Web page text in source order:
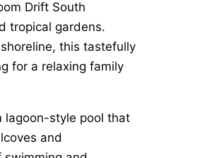
Drift South
tropical gardens.
this tastefully
for a relaxing family
lagoon-style pool that
and